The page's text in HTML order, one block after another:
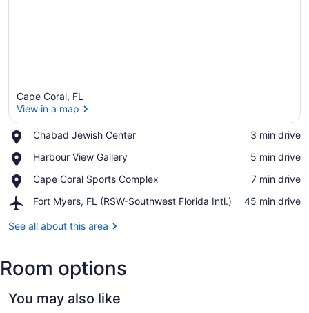
Cape Coral, FL
View in a map
Chabad Jewish Center
Place,
Jewish
‪3 min drive‬
Harbour View Gallery
Place,
View
‪5 min drive‬
Cape Coral Sports Complex
Place,
Coral
Complex
‪7 min drive‬
Fort Myers, FL (RSW-Southwest Florida Intl.)
Airport,
Myers,
Southwest
Florida
‪45 min drive‬
See all about this area
Room options
You may also like